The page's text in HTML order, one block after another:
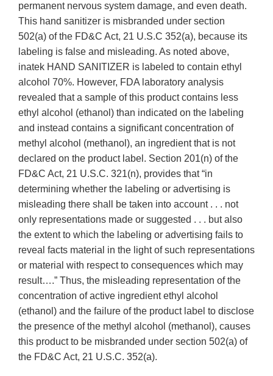
permanent nervous system damage, and even death.
This hand sanitizer is misbranded under section
502(a) of the FD&C Act, 21 U.S.C 352(a), because its
labeling is false and misleading. As noted above,
inatek HAND SANITIZER is labeled to contain ethyl
alcohol 70%. However, FDA laboratory analysis
revealed that a sample of this product contains less
ethyl alcohol (ethanol) than indicated on the labeling
and instead contains a significant concentration of
methyl alcohol (methanol), an ingredient that is not
declared on the product label. Section 201(n) of the
FD&C Act, 21 U.S.C. 321(n), provides that “in
determining whether the labeling or advertising is
misleading there shall be taken into account . . . not
only representations made or suggested . . . but also
the extent to which the labeling or advertising fails to
reveal facts material in the light of such representations
or material with respect to consequences which may
result….” Thus, the misleading representation of the
concentration of active ingredient ethyl alcohol
(ethanol) and the failure of the product label to disclose
the presence of the methyl alcohol (methanol), causes
this product to be misbranded under section 502(a) of
the FD&C Act, 21 U.S.C. 352(a).